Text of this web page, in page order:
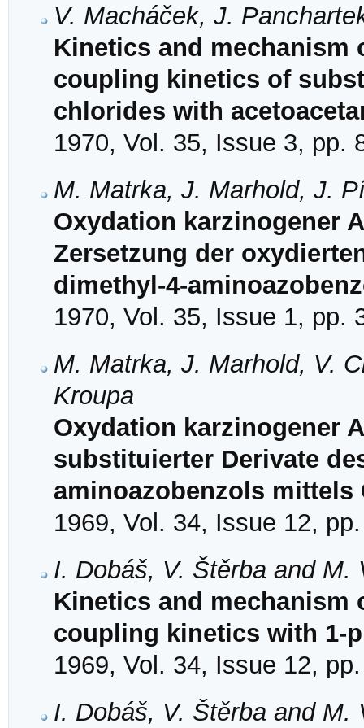
V. Macháček, J.
Kinetics and mechanism
coupling kinetics of
chlorides with
1970, Vol. 35, Issue 3, pp.
M. Matrka, J. Marhold, J.
Oxydation karzinogener
Zersetzung der
dimethyl-4-
1970, Vol. 35, Issue 1, pp.
M. Matrka, J. Marhold, V.
Kroupa
Oxydation karzinogener
substituierter Derivate
aminoazobenzols mittels
1969, Vol. 34, Issue 12,
I. Dobáš, V. Štěrba and M.
Kinetics and mechanism
coupling kinetics with 1-
1969, Vol. 34, Issue 12,
I. Dobáš, V. Štěrba and M.